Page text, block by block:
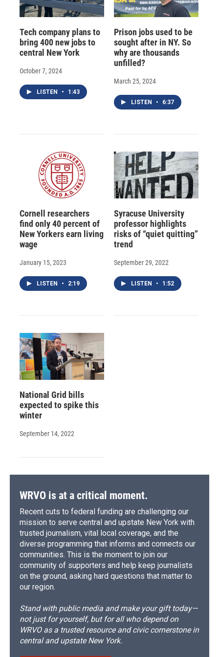
Tech company plans to
bring 400 new jobs to
central New York
October 7, 2024
LISTEN • 1:43
Prison jobs used to be
sought after in NY. So
why are thousands
unfilled?
March 25, 2024
LISTEN • 6:37
Cornell researchers
find only 40 percent of
New Yorkers earn living
wage
January 15, 2023
LISTEN • 2:19
Syracuse University
professor highlights
risks of “quiet quitting”
trend
September 29, 2022
LISTEN • 1:52
National Grid bills
expected to spike this
winter
September 14, 2022
WRVO is at a critical moment.
Recent cuts to federal funding are challenging our
mission to serve central and upstate New York with
trusted journalism, vital local coverage, and the
diverse programming that informs and connects our
communities. This is the moment to join our
community of supporters and help keep journalists
on the ground, asking hard questions that matter to
our region.
Stand with public media and make your gift today—
not just for yourself, but for all who depend on
WRVO as a trusted resource and civic cornerstone in
central and upstate New York.